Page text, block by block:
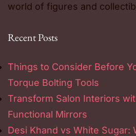
world of figures and
Recent Posts
Things to Consider Before
Torque Bolting Tools
Transform Salon Interiors
Functional Mirrors
Desi Khand vs White Sugar: